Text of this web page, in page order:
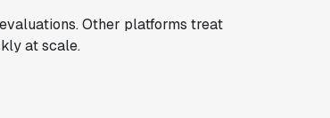
Other platforms treat
at scale.